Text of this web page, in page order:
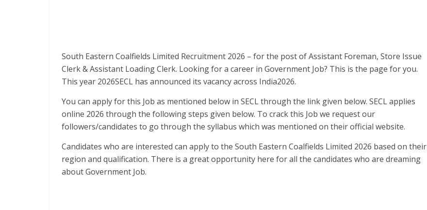
South Eastern Coalfields Limited Recruitment 2026 – for the post of Assistant Foreman, Store Issue
Clerk & Assistant Loading Clerk. Looking for a career in Government Job? This is the page for you.
This year 2026SECL has announced its vacancy across India2026.
You can apply for this Job as mentioned below in SECL through the link given below. SECL applies
online 2026 through the following steps given below. To crack this Job we request our
followers/candidates to go through the syllabus which was mentioned on their official website.
Candidates who are interested can apply to the South Eastern Coalfields Limited 2026 based on their
region and qualification. There is a great opportunity here for all the candidates who are dreaming
about Government Job.